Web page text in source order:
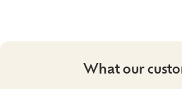
What our